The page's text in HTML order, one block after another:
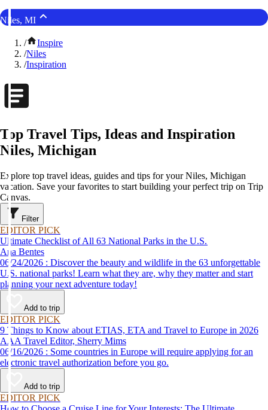
Niles, MI
/
Inspire
/Niles
/Inspiration
Top Travel Tips, Ideas and Inspiration
Niles, Michigan
Explore top travel ideas, guides and tips for your Niles, Michigan
vacation. Save your favorites to start building your perfect trip on Trip
Canvas.
Filter
EDITOR PICK
Ultimate Checklist of All 63 National Parks in the U.S.
Ana Bentes
06/24/2026 : Discover the beauty and wildlife in the 63 unforgettable
U.S. national parks! Learn what they are, why they matter and start
planning your next adventure today!
Add to trip
EDITOR PICK
9 Things to Know about ETIAS, ETA and Travel to Europe in 2026
AAA Travel Editor, Sherry Mims
06/16/2026 : Some countries in Europe will require applying for an
electronic travel authorization before you go.
Add to trip
EDITOR PICK